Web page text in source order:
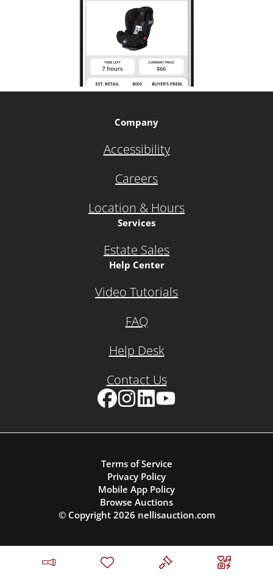
Company
Accessibility
Careers
Location & Hours
Services
Estate Sales
Help Center
Video Tutorials
FAQ
Help Desk
Contact Us
Terms of Service
Privacy Policy
Mobile App Policy
Browse Auctions
© Copyright 2026 nellisauction.com